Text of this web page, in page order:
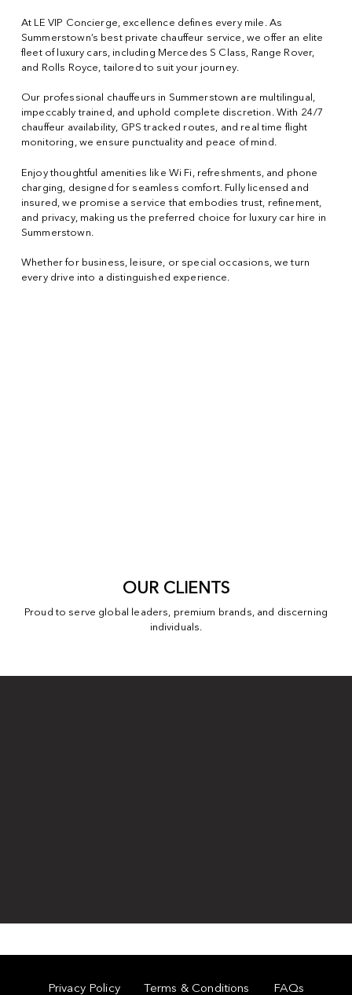
At LE VIP Concierge, excellence defines every mile. As
Summerstown’s best private chauffeur service, we offer an elite
fleet of luxury cars, including Mercedes S Class, Range Rover,
and Rolls Royce, tailored to suit your journey.
Our professional chauffeurs in Summerstown are multilingual,
impeccably trained, and uphold complete discretion. With 24/7
chauffeur availability, GPS tracked routes, and real time flight
monitoring, we ensure punctuality and peace of mind.
Enjoy thoughtful amenities like Wi Fi, refreshments, and phone
charging, designed for seamless comfort. Fully licensed and
insured, we promise a service that embodies trust, refinement,
and privacy, making us the preferred choice for luxury car hire in
Summerstown.
Whether for business, leisure, or special occasions, we turn
every drive into a distinguished experience.
OUR CLIENTS
Proud to serve global leaders, premium brands, and discerning
individuals.
Privacy Policy Terms & Conditions FAQs